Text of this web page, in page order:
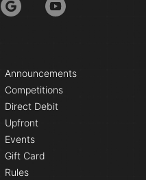
Announcements
Competitions
Direct Debit
Upfront
Events
Gift Card
Rules